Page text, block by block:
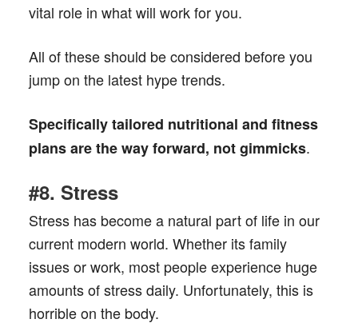
vital role in what will work for you.
All of these should be considered before you
jump on the latest hype trends.
Specifically tailored nutritional and fitness
plans are the way forward, not gimmicks.
#8. Stress
Stress has become a natural part of life in our
current modern world. Whether its family
issues or work, most people experience huge
amounts of stress daily. Unfortunately, this is
horrible on the body.